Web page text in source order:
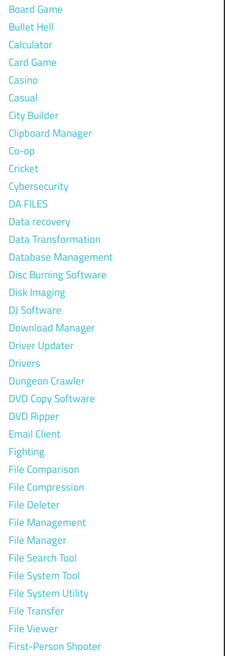
Board Game
Bullet Hell
Calculator
Card Game
Casino
Casual
City Builder
Clipboard Manager
Co-op
Cricket
Cybersecurity
DA FILES
Data recovery
Data Transformation
Database Management
Disc Burning Software
Disk Imaging
DJ Software
Download Manager
Driver Updater
Drivers
Dungeon Crawler
DVD Copy Software
DVD Ripper
Email Client
Fighting
File Comparison
File Compression
File Deleter
File Management
File Manager
File Search Tool
File System Tool
File System Utility
File Transfer
File Viewer
First-Person Shooter